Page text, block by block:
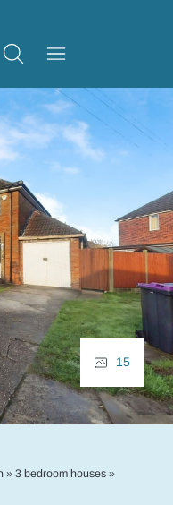
» 3 bedroom houses»
15